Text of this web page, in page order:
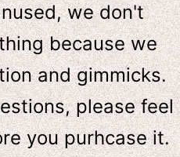
we don't
because we
and gimmicks.
please feel
you purhcase it.